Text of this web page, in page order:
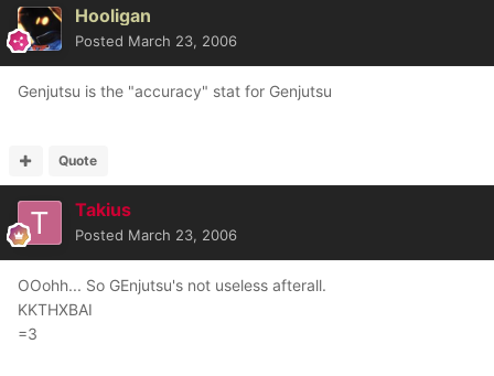
Hooligan
Posted March 23, 2006
Genjutsu is the "accuracy" stat for Genjutsu
Quote
Takius
Posted March 23, 2006
OOohh... So GEnjutsu's not useless afterall.
KKTHXBAI
=3